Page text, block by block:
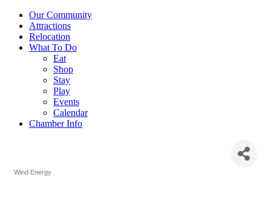
Our Community
Attractions
Relocation
What To Do
Eat
Shop
Stay
Play
Events
Calendar
Chamber Info
Wind Energy